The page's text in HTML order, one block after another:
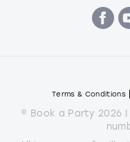
Terms & Conditions
© Book a Party 2026 |